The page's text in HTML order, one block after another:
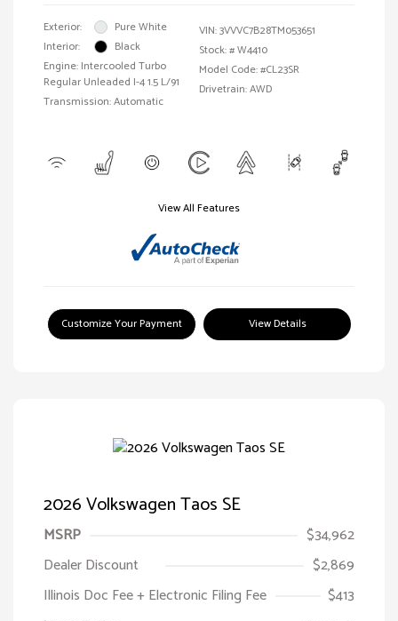
Exterior:
Pure White
Interior:
Black
Engine: Intercooled Turbo
Regular Unleaded I-4 1.5 L/91
Transmission: Automatic
VIN:3VVVC7B28TM053651
Stock: #W4410
Model Code: #CL23SR
Drivetrain: AWD
View All Features
Customize Your Payment View Details
2026 Volkswagen Taos SE
MSRP
$34,962
Dealer Discount
$2,869
Illinois Doc Fee + Electronic Filing Fee
$413